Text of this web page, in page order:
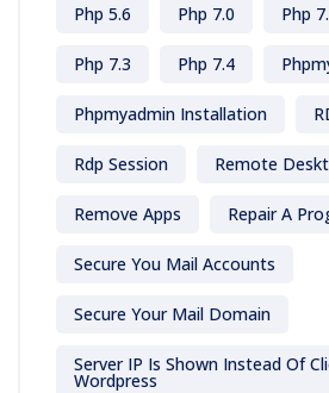
Php 5.6 Php 7.0 Php
Php 7.3 Php 7.4
Phpmyadmin Installation
Rdp Session Remote
Remove Apps Repair A
Secure You Mail Accounts
Secure Your Mail Domain
Server IP Is Shown Instead Of
Wordpress